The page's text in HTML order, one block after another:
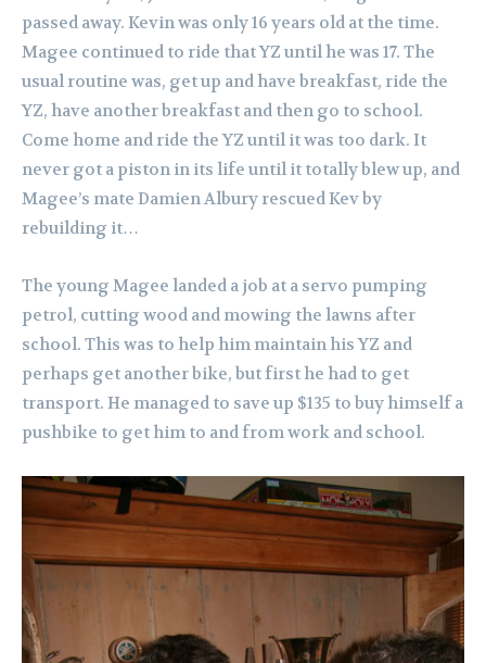
passed away. Kevin was only 16 years old at the time.
Magee continued to ride that YZ until he was 17. The
usual routine was, get up and have breakfast, ride the
YZ, have another breakfast and then go to school.
Come home and ride the YZ until it was too dark. It
never got a piston in its life until it totally blew up, and
Magee’s mate Damien Albury rescued Kev by
rebuilding it…
The young Magee landed a job at a servo pumping
petrol, cutting wood and mowing the lawns after
school. This was to help him maintain his YZ and
perhaps get another bike, but first he had to get
transport. He managed to save up $135 to buy himself a
pushbike to get him to and from work and school.